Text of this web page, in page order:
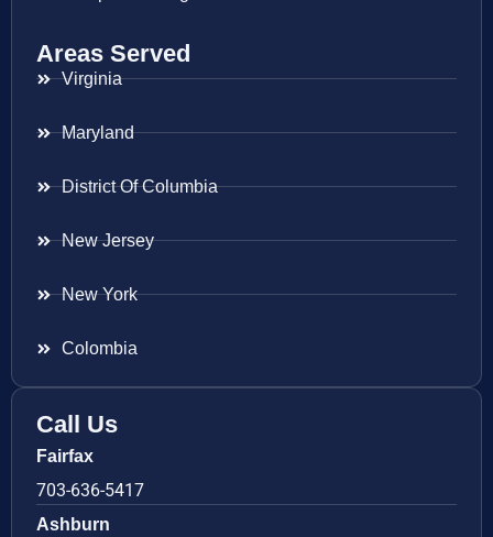
Areas Served
Virginia
Maryland
District Of Columbia
New Jersey
New York
Colombia
Call Us
Fairfax
703-636-5417
Ashburn